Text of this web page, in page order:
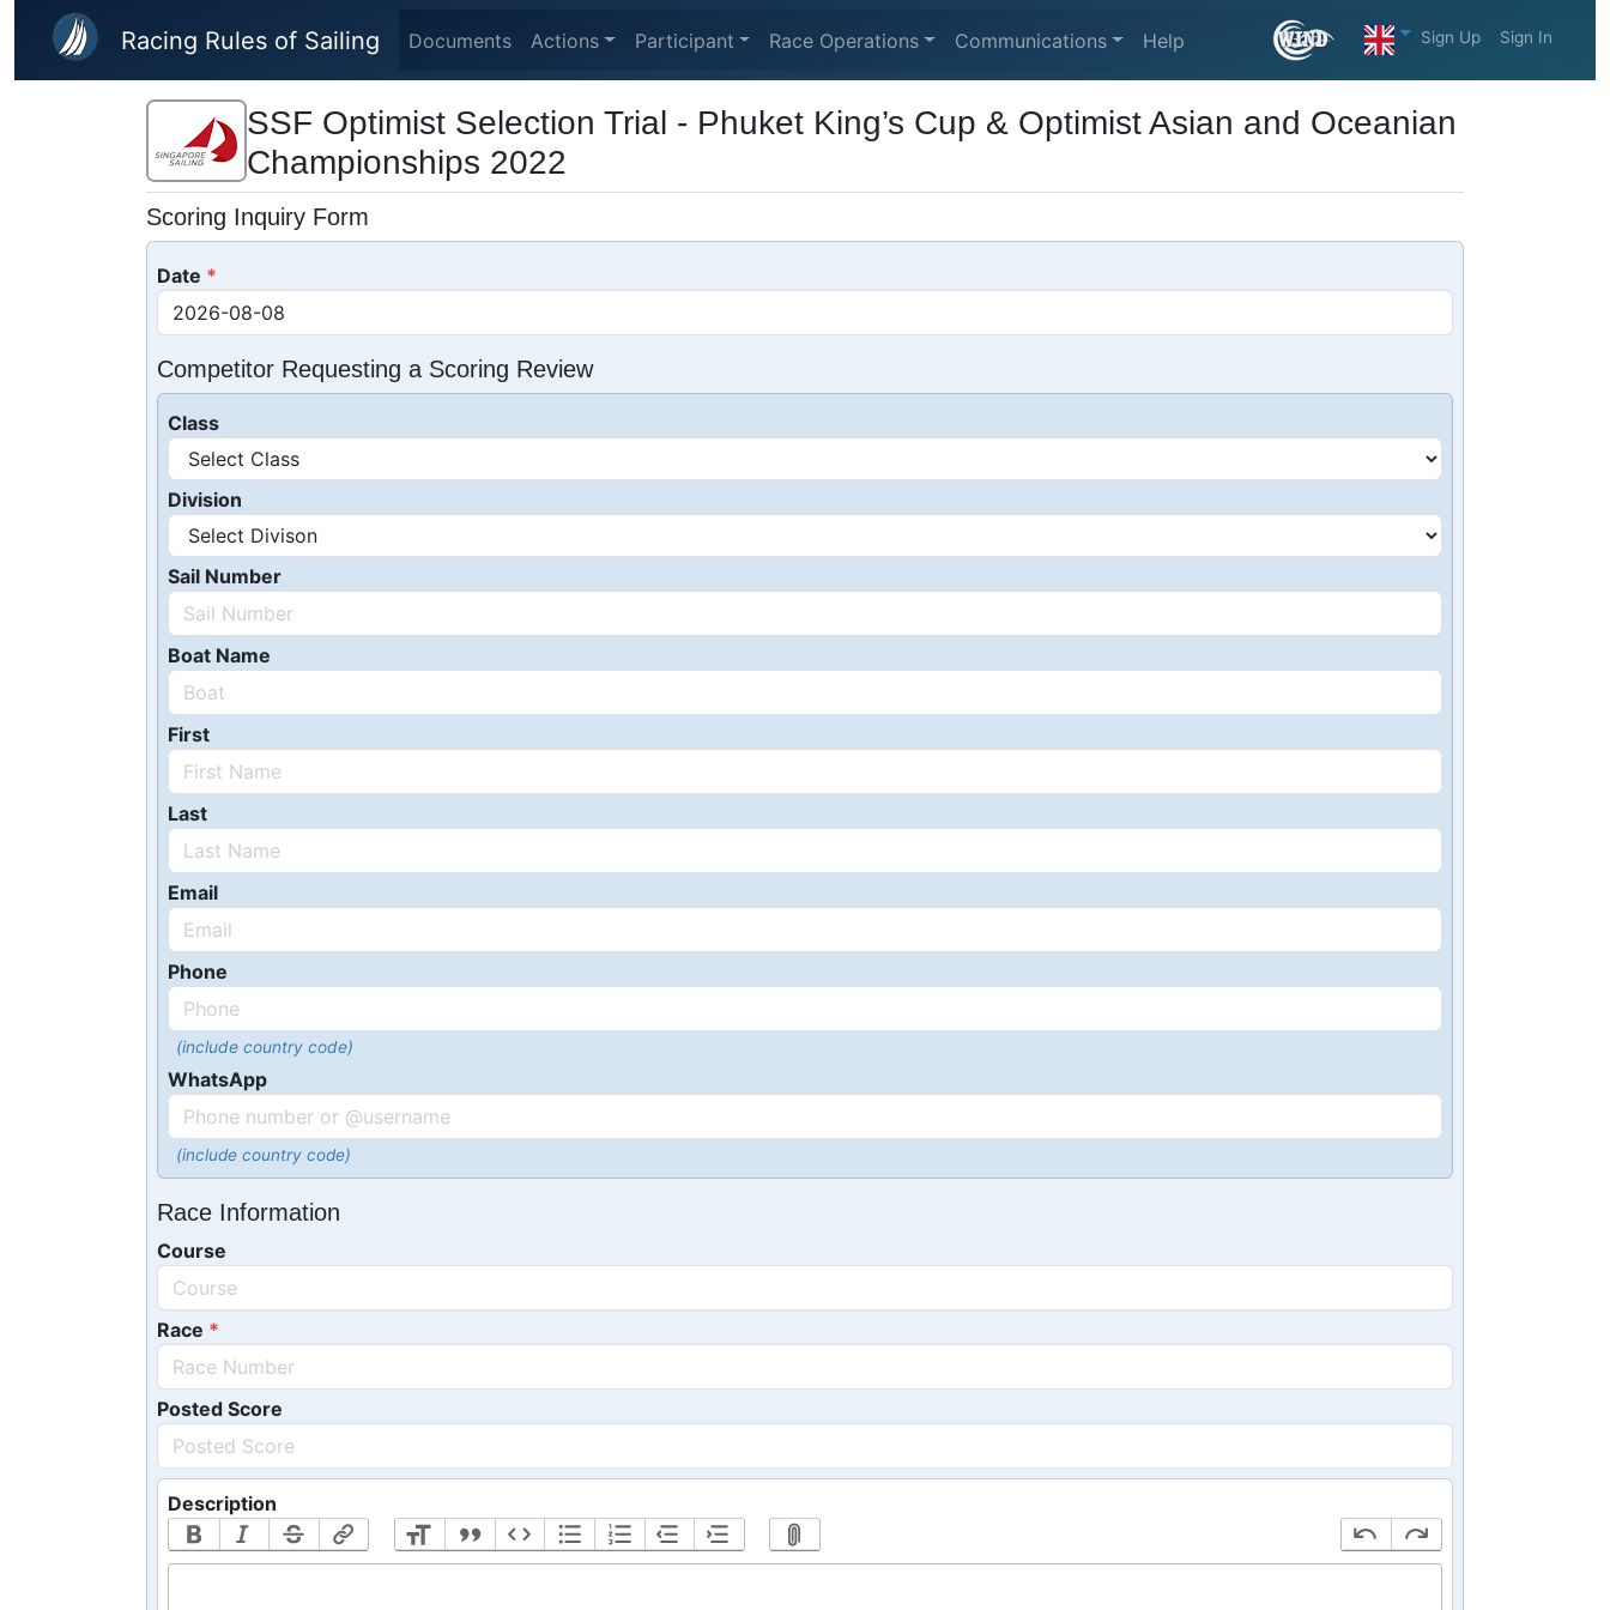
Skip to main content
Racing Rules of Sailing Documents Actions Participant Race Operations Communications Help Sign Up Sign In
SSF Optimist Selection Trial - Phuket King’s Cup & Optimist Asian and Oceanian
Championships 2022
Scoring Inquiry Form
Date
Competitor Requesting a Scoring Review
Class
Division
Sail Number
Boat Name
First
Last
Email
Phone
(include country code)
WhatsApp
(include country code)
Race Information
Course
Race
Posted Score
Description